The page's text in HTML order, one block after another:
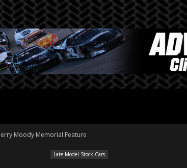
Moody Memorial Feature
Late Model Stock Cars